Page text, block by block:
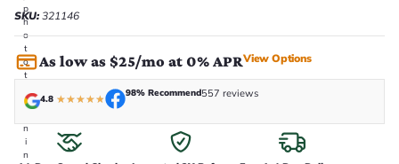
p
h
o
t
o
t
k
n
i
n
SKU:321146
As low as $25/mo at 0% APRView Options
4.8 ★★★★★
98% Recommend557 reviews